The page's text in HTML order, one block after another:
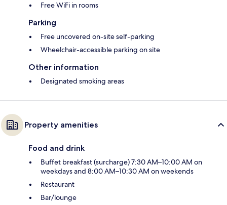
Free WiFi in rooms
Parking
Free uncovered on-site self-parking
Wheelchair-accessible parking on site
Other information
Designated smoking areas
Property amenities
Food and drink
Buffet breakfast (surcharge) 7:30 AM–10:00 AM on
weekdays and 8:00 AM–10:30 AM on weekends
Restaurant
Bar/lounge